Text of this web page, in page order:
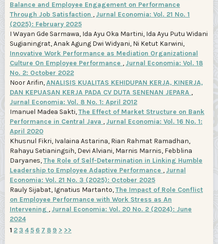
Balance and Employee Engagement on Performance
Through Job Satisfaction , Jurnal Economia: Vol. 21 No. 1
(2025): February 2025
I Wayan Gde Sarmawa, Ida Ayu Oka Martini, Ida Ayu Putu Widani
Sugianingrat, Anak Agung Dwi Widyani, Ni Ketut Karwini,
Innovative Work Performance as Mediation Organizational
Culture On Employee Performance , Jurnal Economia: Vol. 18
No. 2: October 2022
Noor Arifin,ANALISIS KUALITAS KEHIDUPAN KERJA, KINERJA,
DAN KEPUASAN KERJA PADA CV DUTA SENENAN JEPARA ,
Jurnal Economia: Vol. 8 No. 1: April 2012
Imanuel Madea Sakti,The Effect of Market Structure on Bank
Performance in Central Java , Jurnal Economia: Vol. 16 No. 1:
April 2020
Khusnul Fikri, Ivalaina Astarina, Rian Rahmat Ramadhan,
Rahayu Setianingsih, Devi Alviani, Marnis Marnis, Febblina
Daryanes,The Role of Self-Determination in Linking Humble
Leadership to Employee Adaptive Performance , Jurnal
Economia: Vol. 21 No. 3 (2025): October 2025
Rauly Sijabat, Ignatius Martanto,The Impact of Role Conflict
on Employee Performance with Work Stress as An
Intervening , Jurnal Economia: Vol. 20 No. 2 (2024): June
2024
1 23 4 5 6 7 8 9 > >>